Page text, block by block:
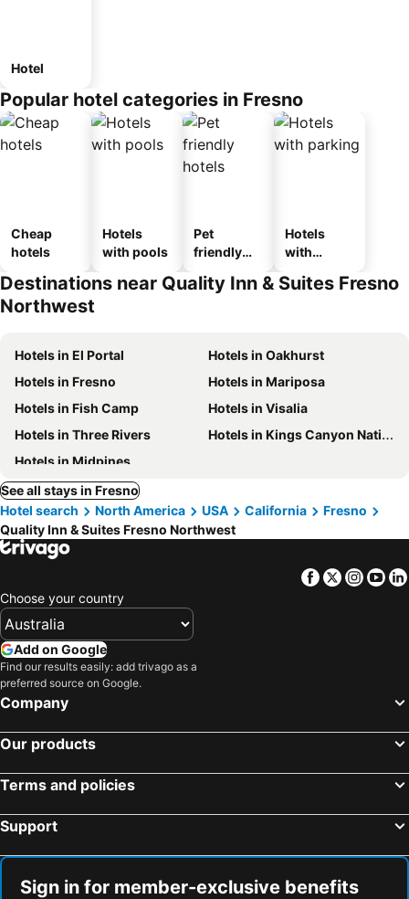
Hotel
Popular hotel categories in Fresno
Cheap
hotels
Hotels
with pools
Pet
friendly
Hotels
with
Destinations near Quality Inn & Suites Fresno
Northwest
Hotels in El Portal
Hotels in Oakhurst
Hotels in Fresno
Hotels in Mariposa
Hotels in Fish Camp
Hotels in Visalia
Hotels in Three Rivers
Hotels in Kings Canyon National Park
Hotels in Midpines
See all stays in Fresno
Hotel search
North America USA California
Fresno
Quality Inn & Suites Fresno Northwest
Facebook
Twitter
Choose your country
Add on Google
Find our results easily: add trivago as a
preferred source on Google.
Company
Our products
Terms and policies
Support
Sign in for member-exclusive benefits